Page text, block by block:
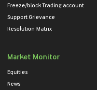
Freeze/block Trading account
Support Grievance
Resolution Matrix
Market Monitor
Equities
News